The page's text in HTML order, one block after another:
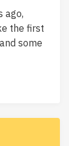
ago,
the first
some